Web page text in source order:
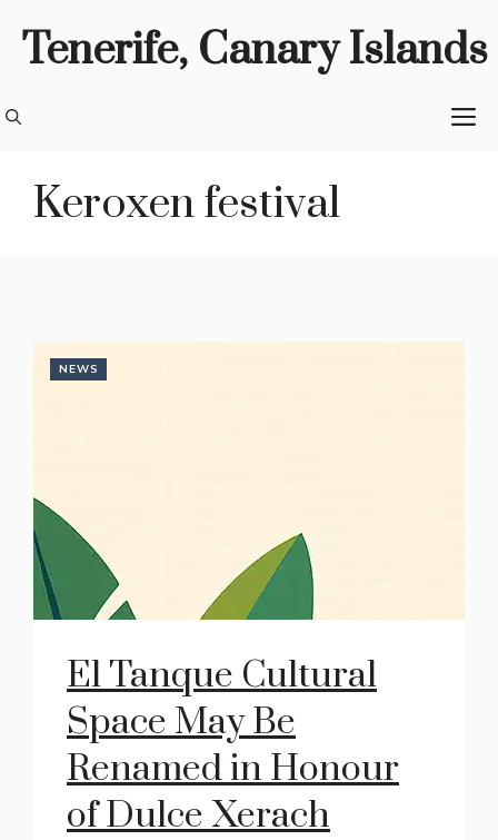
Tenerife, Canary Islands
Keroxen festival
NEWS
El Tanque Cultural
Space May Be
Renamed in Honour
of Dulce Xerach